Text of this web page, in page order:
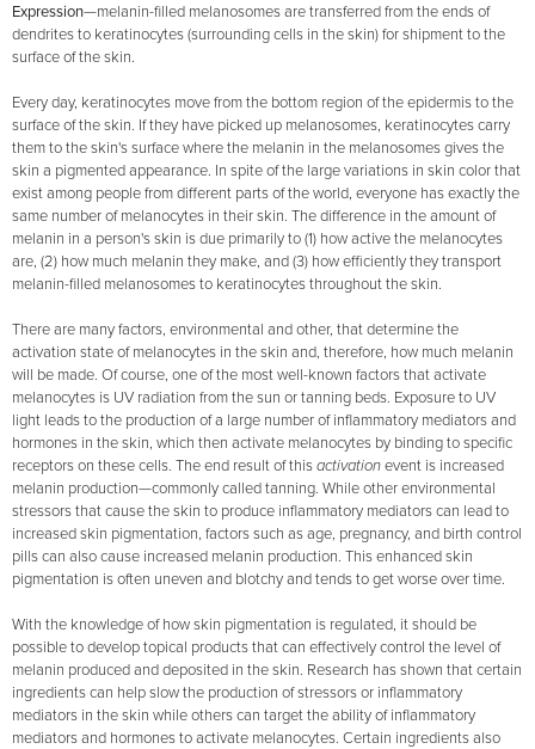
Expression—melanin-filled melanosomes are transferred from the ends of
dendrites to keratinocytes (surrounding cells in the skin) for shipment to the
surface of the skin.
Every day, keratinocytes move from the bottom region of the epidermis to the
surface of the skin. If they have picked up melanosomes, keratinocytes carry
them to the skin's surface where the melanin in the melanosomes gives the
skin a pigmented appearance. In spite of the large variations in skin color that
exist among people from different parts of the world, everyone has exactly the
same number of melanocytes in their skin. The difference in the amount of
melanin in a person's skin is due primarily to (1) how active the melanocytes
are, (2) how much melanin they make, and (3) how efficiently they transport
melanin-filled melanosomes to keratinocytes throughout the skin.
There are many factors, environmental and other, that determine the
activation state of melanocytes in the skin and, therefore, how much melanin
will be made. Of course, one of the most well-known factors that activate
melanocytes is UV radiation from the sun or tanning beds. Exposure to UV
light leads to the production of a large number of inflammatory mediators and
hormones in the skin, which then activate melanocytes by binding to specific
receptors on these cells. The end result of thisactivationevent is increased
melanin production—commonly called tanning. While other environmental
stressors that cause the skin to produce inflammatory mediators can lead to
increased skin pigmentation, factors such as age, pregnancy, and birth control
pills can also cause increased melanin production. This enhanced skin
pigmentation is often uneven and blotchy and tends to get worse over time.
With the knowledge of how skin pigmentation is regulated, it should be
possible to develop topical products that can effectively control the level of
melanin produced and deposited in the skin. Research has shown that certain
ingredients can help slow the production of stressors or inflammatory
mediators in the skin while others can target the ability of inflammatory
mediators and hormones to activate melanocytes. Certain ingredients also